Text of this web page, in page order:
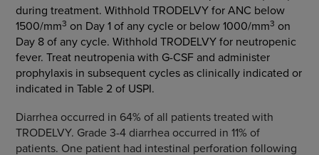
during treatment. Withhold TRODELVY for ANC below
1500/mm3 on Day 1 of any cycle or below 1000/mm3 on
Day 8 of any cycle. Withhold TRODELVY for neutropenic
fever. Treat neutropenia with G-CSF and administer
prophylaxis in subsequent cycles as clinically indicated or
indicated in Table 2 of USPI.
Diarrhea occurred in 64% of all patients treated with
TRODELVY. Grade 3-4 diarrhea occurred in 11% of
patients. One patient had intestinal perforation following